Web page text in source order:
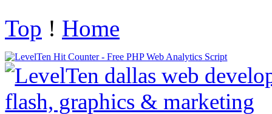
Top ! Home